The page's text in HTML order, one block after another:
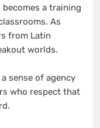
a training
As
from Latin
worlds.
sense of agency
who respect that